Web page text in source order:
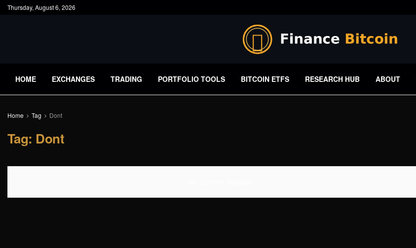
Thursday, August 6, 2026
HOME EXCHANGES TRADING PORTFOLIO TOOLS BITCOIN ETFS RESEARCH HUB ABOUT
Home Tag Dont
Tag: Dont